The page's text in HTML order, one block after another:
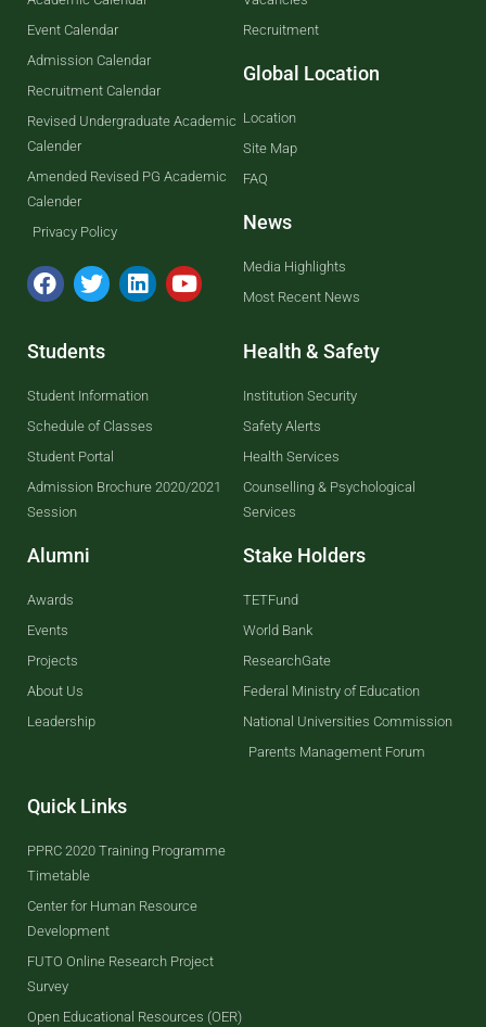
Event Calendar
Admission Calendar
Recruitment Calendar
Revised Undergraduate Academic
Calender
Amended Revised PG Academic
Calender
Privacy Policy
Recruitment
Global Location
Location
Site Map
FAQ
News
Media Highlights
Most Recent News
Students
Student Information
Schedule of Classes
Student Portal
Admission Brochure 2020/2021
Session
Alumni
Awards
Events
Projects
About Us
Leadership
Health & Safety
Institution Security
Safety Alerts
Health Services
Counselling & Psychological
Services
Stake Holders
TETFund
World Bank
ResearchGate
Federal Ministry of Education
National Universities Commission
Parents Management Forum
Quick Links
PPRC 2020 Training Programme
Timetable
Center for Human Resource
Development
FUTO Online Research Project
Survey
Open Educational Resources (OER)